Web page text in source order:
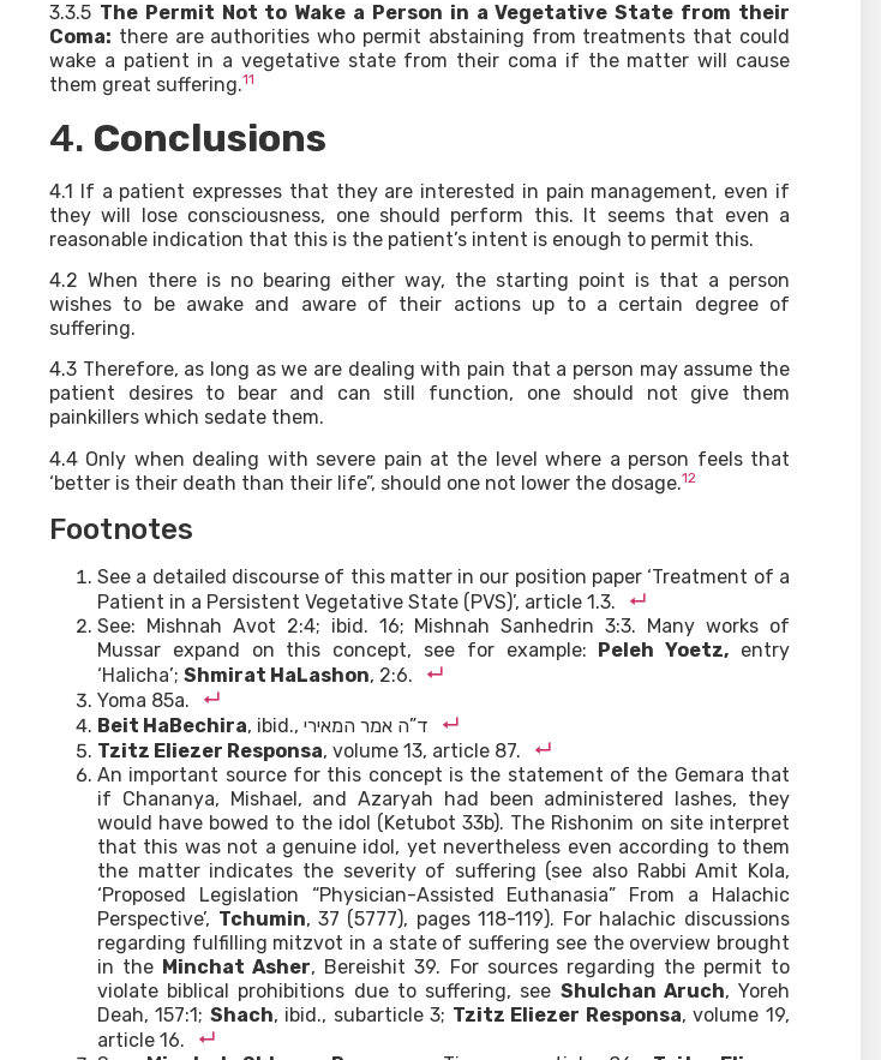
3.3.5 The Permit Not to Wake a Person in a Vegetative State from their
Coma: there are authorities who permit abstaining from treatments that could
wake a patient in a vegetative state from their coma if the matter will cause
them great suffering.11
4. Conclusions
4.1 If a patient expresses that they are interested in pain management, even if
they will lose consciousness, one should perform this. It seems that even a
reasonable indication that this is the patient’s intent is enough to permit this.
4.2 When there is no bearing either way, the starting point is that a person
wishes to be awake and aware of their actions up to a certain degree of
suffering.
4.3 Therefore, as long as we are dealing with pain that a person may assume the
patient desires to bear and can still function, one should not give them
painkillers which sedate them.
4.4 Only when dealing with severe pain at the level where a person feels that
‘better is their death than their life”, should one not lower the dosage.12
Footnotes
See a detailed discourse of this matter in our position paper ‘Treatment of a
Patient in a Persistent Vegetative State (PVS)’, article 1.3.
See: Mishnah Avot 2:4; ibid. 16; Mishnah Sanhedrin 3:3. Many works of
Mussar expand on this concept, see for example: Peleh Yoetz, entry
‘Halicha’; Shmirat HaLashon, 2:6.
Yoma 85a.
Beit HaBechira
, ibid., ד”ה אמר המאירי
Tzitz Eliezer Responsa, volume 13, article 87.
An important source for this concept is the statement of the Gemara that
if Chananya, Mishael, and Azaryah had been administered lashes, they
would have bowed to the idol (Ketubot 33b). The Rishonim on site interpret
that this was not a genuine idol, yet nevertheless even according to them
the matter indicates the severity of suffering (see also Rabbi Amit Kola,
‘Proposed Legislation “Physician-Assisted Euthanasia” From a Halachic
Perspective’, Tchumin, 37 (5777), pages 118-119). For halachic discussions
regarding fulfilling mitzvot in a state of suffering see the overview brought
in the Minchat Asher, Bereishit 39. For sources regarding the permit to
violate biblical prohibitions due to suffering, see Shulchan Aruch, Yoreh
Deah, 157:1; Shach, ibid., subarticle 3; Tzitz Eliezer Responsa, volume 19,
article 16.